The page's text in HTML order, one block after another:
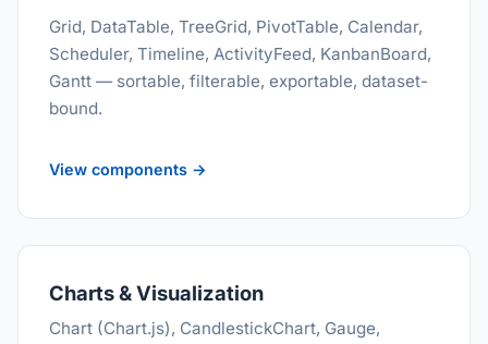
Grid, DataTable, TreeGrid, PivotTable, Calendar,
Scheduler, Timeline, ActivityFeed, KanbanBoard,
Gantt — sortable, filterable, exportable, dataset-
bound.
View components →
Charts & Visualization
Chart (Chart.js), CandlestickChart, Gauge,